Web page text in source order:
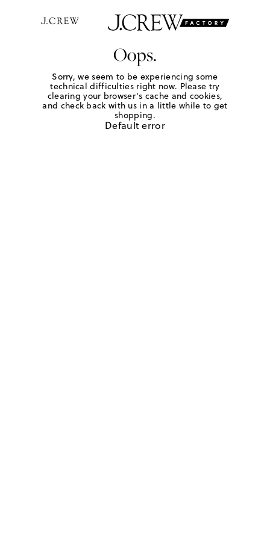
Oops.
Sorry, we seem to be experiencing some
technical difficulties right now. Please try
clearing your browser's cache and cookies,
and check back with us in a little while to get
shopping.
Default error